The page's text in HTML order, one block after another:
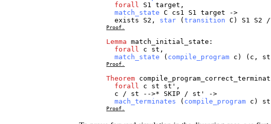
forall
S1 target ,
match_state
C cs1 S1 target ->
exists
S2 , star (transition C ) S1 S2
Proof.
Lemma match_initial_state :
forall
c st ,
match_state ( compile_program c ) ( c , st
Proof.
Theorem
forall
c st st ',
c / st -->* SKIP / st ' ->
mach_terminates ( compile_program c ) st
Proof.